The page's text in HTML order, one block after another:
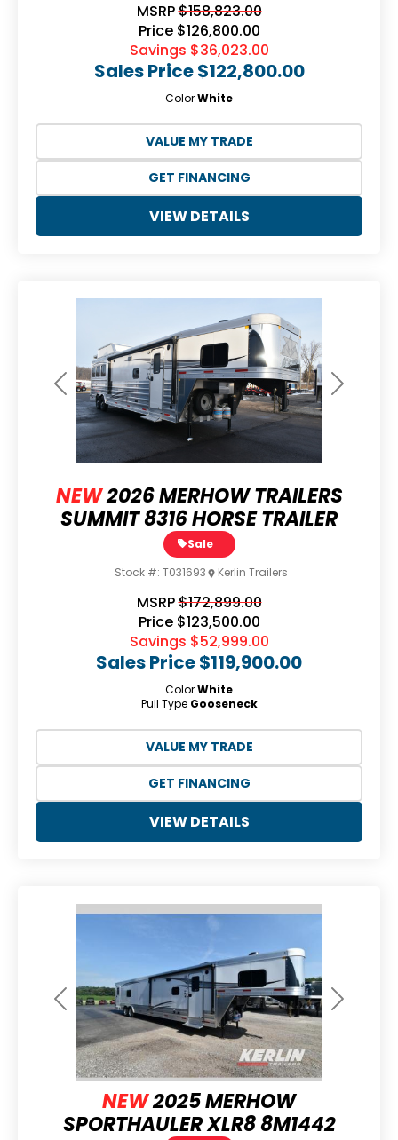
Sales Price$122,800.00
MSRP$158,823.00
Price $126,800.00
Savings $36,023.00
ColorWhite
VIEW DETAILS
GET FINANCING
VALUE MY TRADE
Previous Next
NEW2026 MERHOW TRAILERS
SUMMIT 8316 HORSE TRAILER
Sales Price$119,900.00
Sale
Stock #: T031693 Kerlin Trailers
MSRP$172,899.00
Price $123,500.00
Savings $52,999.00
ColorWhite
Pull Type Gooseneck
VIEW DETAILS
GET FINANCING
VALUE MY TRADE
Previous Next
NEW2025 MERHOW
SPORTHAULER XLR8 8M1442